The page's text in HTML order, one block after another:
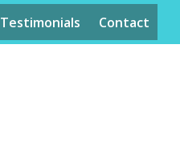
Testimonials Contact